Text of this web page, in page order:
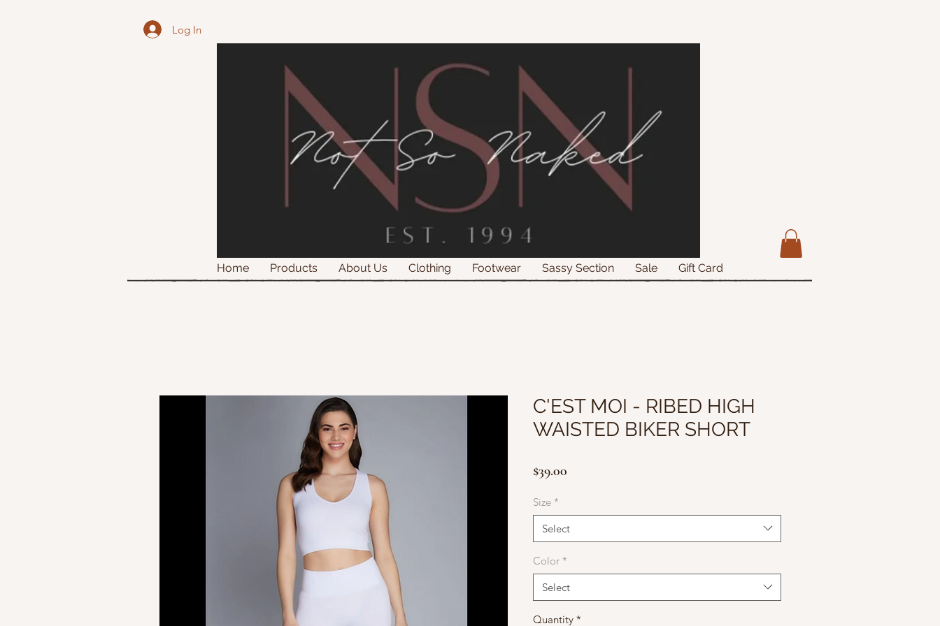
Log In
Home Products About Us Clothing Footwear Sassy Section Sale Gift Card
C'EST MOI - RIBED HIGH
WAISTED BIKER SHORT
$39.00
Size *
Select
Color *
Select
Quantity *